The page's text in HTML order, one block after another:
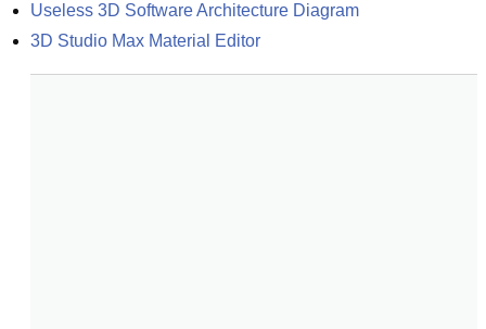
Useless 3D Software Architecture Diagram
3D Studio Max Material Editor